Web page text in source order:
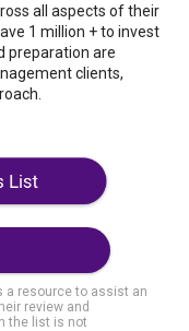
all aspects of their
1 million + to invest
preparation are
clients,
a resource to assist an
review and
the list is not